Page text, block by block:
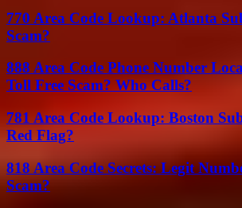
770 Area Code Lookup: Atlanta
Scam?
888 Area Code Phone Number
Toll Free Scam? Who Calls?
781 Area Code Lookup: Boston
Red Flag?
818 Area Code Secrets: Legit
Scam?